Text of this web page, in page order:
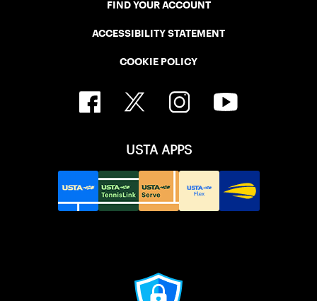
FIND YOUR ACCOUNT
ACCESSIBILITY STATEMENT
COOKIE POLICY
USTA APPS